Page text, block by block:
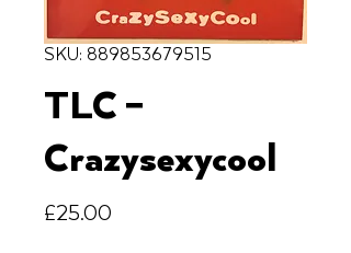
SKU: 889853679515
TLC –
Crazysexycool
£25.00